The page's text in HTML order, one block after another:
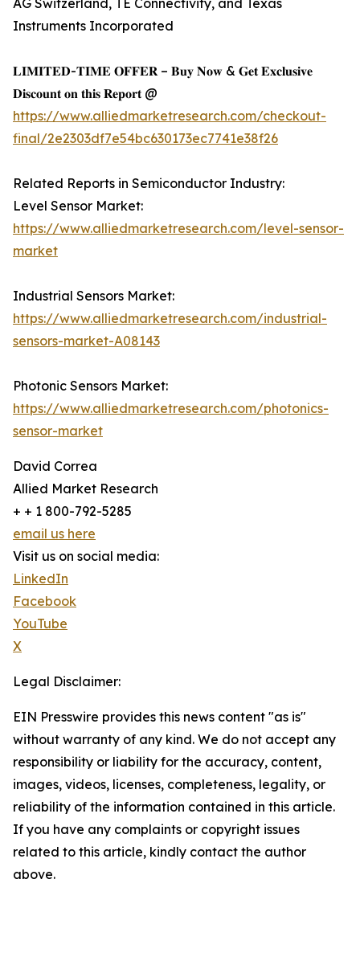
AG Switzerland, TE Connectivity, and Texas
Instruments Incorporated
𝐋𝐈𝐌𝐈𝐓𝐄𝐃-𝐓𝐈𝐌𝐄 𝐎𝐅𝐅𝐄𝐑 – 𝐁𝐮𝐲 𝐍𝐨𝐰 & 𝐆𝐞𝐭 𝐄𝐱𝐜𝐥𝐮𝐬𝐢𝐯𝐞
𝐃𝐢𝐬𝐜𝐨𝐮𝐧𝐭 𝐨𝐧 𝐭𝐡𝐢𝐬 𝐑𝐞𝐩𝐨𝐫𝐭 @
https://www.alliedmarketresearch.com/checkout-
final/2e2303df7e54bc630173ec7741e38f26
Related Reports in Semiconductor Industry:
Level Sensor Market:
https://www.alliedmarketresearch.com/level-sensor-
market
Industrial Sensors Market:
https://www.alliedmarketresearch.com/industrial-
sensors-market-A08143
Photonic Sensors Market:
https://www.alliedmarketresearch.com/photonics-
sensor-market
David Correa
Allied Market Research
+ + 1 800-792-5285
email us here
Visit us on social media:
LinkedIn
Facebook
YouTube
X
Legal Disclaimer:
EIN Presswire provides this news content "as is"
without warranty of any kind. We do not accept any
responsibility or liability for the accuracy, content,
images, videos, licenses, completeness, legality, or
reliability of the information contained in this article.
If you have any complaints or copyright issues
related to this article, kindly contact the author
above.